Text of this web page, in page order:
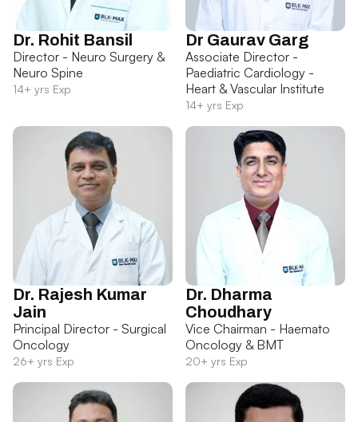
Dr. Rohit Bansil
Director - Neuro Surgery &
Neuro Spine
14+ yrs Exp
Dr Gaurav Garg
Associate Director -
Paediatric Cardiology -
Heart & Vascular Institute
14+ yrs Exp
Dr. Rajesh Kumar
Jain
Principal Director - Surgical
Oncology
26+ yrs Exp
Dr. Dharma
Choudhary
Vice Chairman - Haemato
Oncology & BMT
20+ yrs Exp